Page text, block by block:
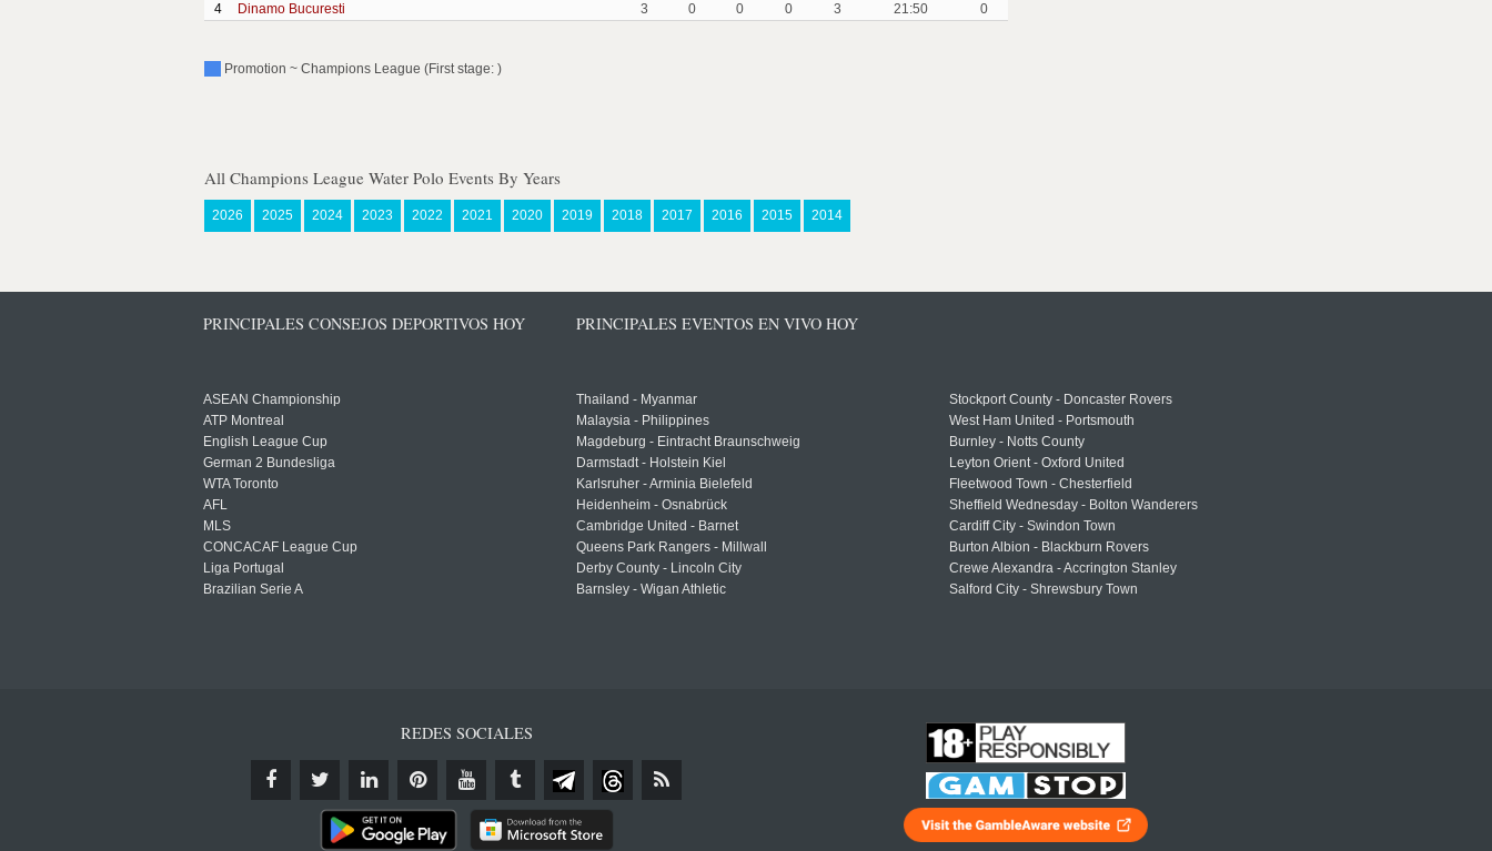
4
Dinamo Bucuresti 3 0 0 0 3 21:50 0
Promotion ~ Champions League (First stage: )
All Champions League Water Polo Events By Years
2026 2025 2024 2023 2022 2021 2020 2019 2018 2017 2016 2015 2014
PRINCIPALES CONSEJOS DEPORTIVOS HOY
ASEAN Championship
ATP Montreal
English League Cup
German 2 Bundesliga
WTA Toronto
AFL
MLS
CONCACAF League Cup
Liga Portugal
Brazilian Serie A
PRINCIPALES EVENTOS EN VIVO HOY
Thailand - Myanmar
Malaysia - Philippines
Magdeburg - Eintracht Braunschweig
Darmstadt - Holstein Kiel
Karlsruher - Arminia Bielefeld
Heidenheim - Osnabrück
Cambridge United - Barnet
Queens Park Rangers - Millwall
Derby County - Lincoln City
Barnsley - Wigan Athletic
Stockport County - Doncaster Rovers
West Ham United - Portsmouth
Burnley - Notts County
Leyton Orient - Oxford United
Fleetwood Town - Chesterfield
Sheffield Wednesday - Bolton Wanderers
Cardiff City - Swindon Town
Burton Albion - Blackburn Rovers
Crewe Alexandra - Accrington Stanley
Salford City - Shrewsbury Town
REDES SOCIALES